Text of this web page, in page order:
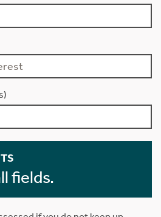
fields.